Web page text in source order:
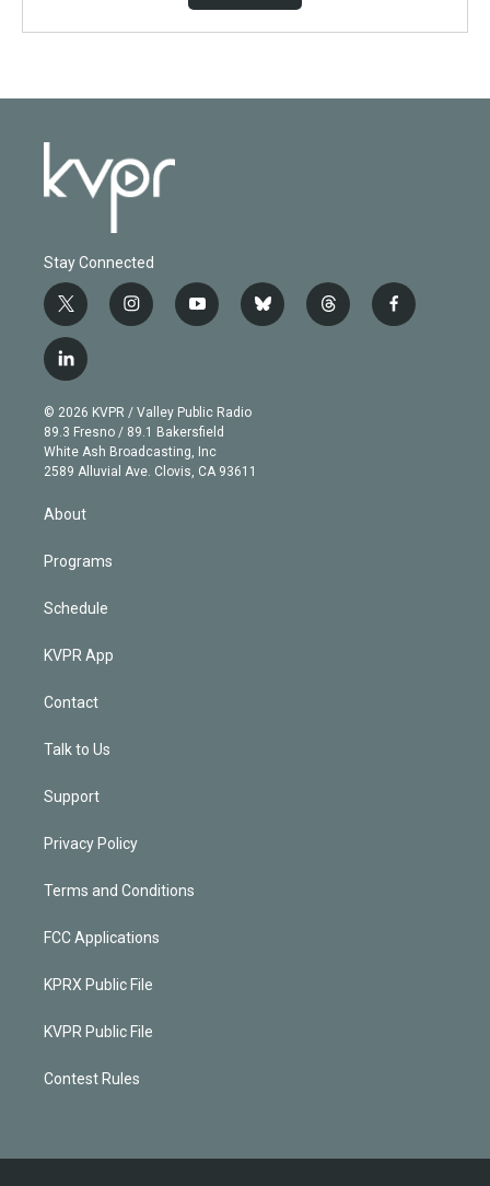
Stay Connected
t
w
i
t
e
r
i
n
g
r
a
m
y
o
b
e
b
l
t
h
f
a
l
i
n
k
e
d
© 2026 KVPR / Valley Public Radio
89.3 Fresno / 89.1 Bakersfield
White Ash Broadcasting, Inc
2589 Alluvial Ave. Clovis, CA 93611
About
Programs
Schedule
KVPR App
Contact
Talk to Us
Support
Privacy Policy
Terms and Conditions
FCC Applications
KPRX Public File
KVPR Public File
Contest Rules